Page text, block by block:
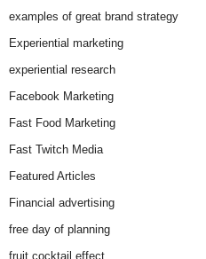
examples of great brand strategy
Experiential marketing
experiential research
Facebook Marketing
Fast Food Marketing
Fast Twitch Media
Featured Articles
Financial advertising
free day of planning
fruit cocktail effect